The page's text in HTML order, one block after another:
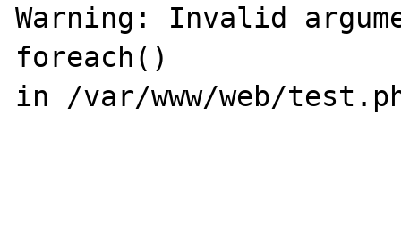
Warning: Invalid
foreach()
in /var/www/web/